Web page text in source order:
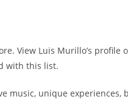
View Luis Murillo’s profile
with this list.
music, unique